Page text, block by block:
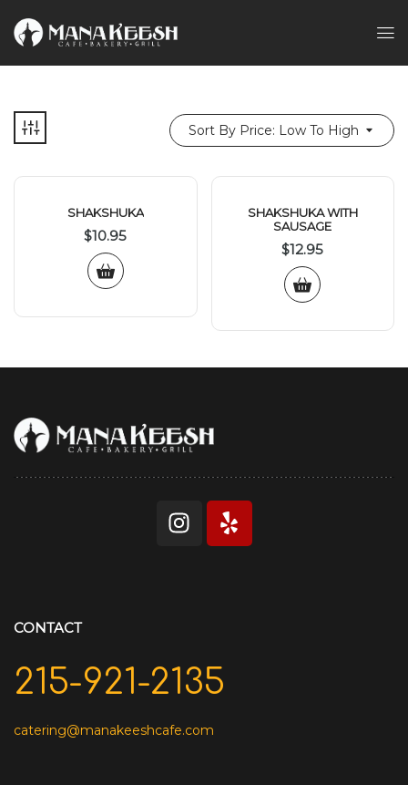
Sort By Price: Low To High
SHAKSHUKA
$10.95
SHAKSHUKA WITH
SAUSAGE
$12.95
CONTACT
215-921-2135
catering@manakeeshcafe.com